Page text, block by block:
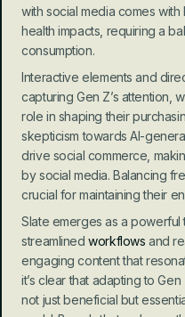
with social media comes
health impacts, requiring a
consumption.
Interactive elements and
capturing Gen Z’s attention,
role in shaping their
skepticism towards AI-
drive social commerce,
by social media. Balancing
crucial for maintaining their
Slate emerges as a
streamlined workflows and
engaging content that
it’s clear that adapting to
not just beneficial but